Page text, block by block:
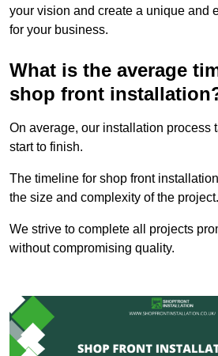
your vision and create a unique and
for your business.
What is the average
shop front
On average, our installation process
start to finish.
The timeline for shop front
the size and complexity of the project.
We strive to complete all projects
without compromising quality.